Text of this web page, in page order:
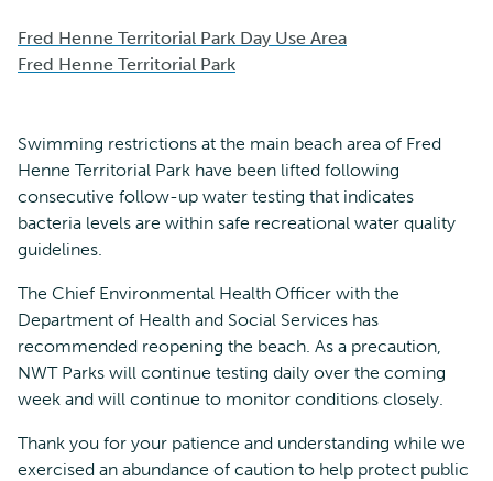
Fred Henne Territorial Park Day Use Area
Fred Henne Territorial Park
Swimming restrictions at the main beach area of Fred
Henne Territorial Park have been lifted following
consecutive follow-up water testing that indicates
bacteria levels are within safe recreational water quality
guidelines.
The Chief Environmental Health Officer with the
Department of Health and Social Services has
recommended reopening the beach. As a precaution,
NWT Parks will continue testing daily over the coming
week and will continue to monitor conditions closely.
Thank you for your patience and understanding while we
exercised an abundance of caution to help protect public